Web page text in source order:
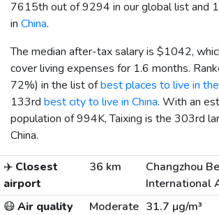
7615th out of 9294 in our global list and
in China.
The median after-tax salary is $1042,
cover living expenses for 1.6 months.
72%) in the list ofbest places to live in
133rd best city to live in China. With an
population of 994K, Taixing is the 303rd
China.
✈️ Closest
airport
36 km
Changzhou
International
😷Air quality Moderate 31.7 µg/m³